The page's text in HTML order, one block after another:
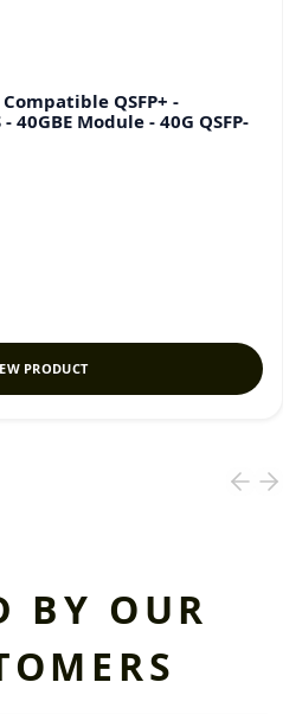
Compatible QSFP+ -
- 40GBE Module - 40G QSFP-
PRODUCT
BY OUR